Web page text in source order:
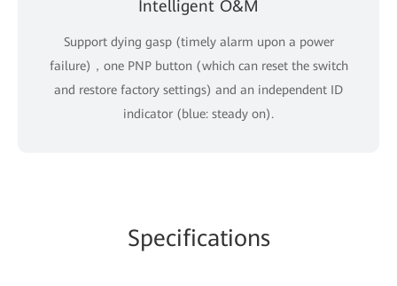
Intelligent O&M
Support dying gasp (timely alarm upon a power
failure)，one PNP button (which can reset the switch
and restore factory settings) and an independent ID
indicator (blue: steady on).
Specifications